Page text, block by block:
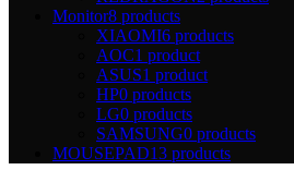
Monitor8 products
XIAOMI6 products
AOC1 product
ASUS1 product
HP0 products
LG0 products
SAMSUNG0 products
MOUSEPAD13 products